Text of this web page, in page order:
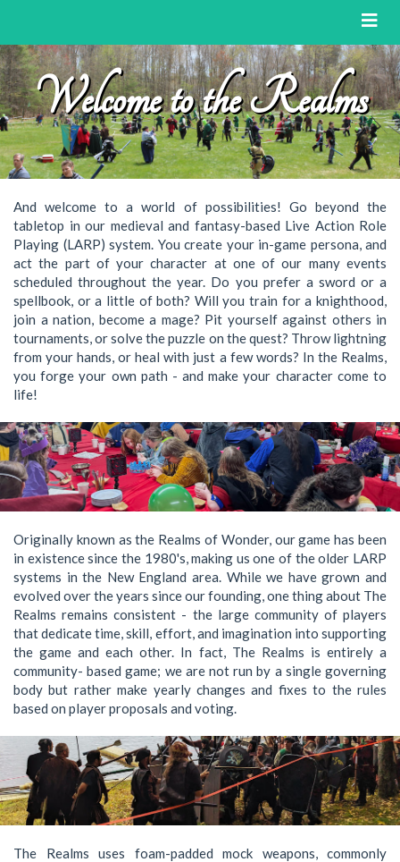
Welcome to the Realms
And welcome to a world of possibilities! Go beyond the
tabletop in our medieval and fantasy-based Live Action Role
Playing (LARP) system. You create your in-game persona, and
act the part of your character at one of our many events
scheduled throughout the year. Do you prefer a sword or a
spellbook, or a little of both? Will you train for a knighthood,
join a nation, become a mage? Pit yourself against others in
tournaments, or solve the puzzle on the quest? Throw lightning
from your hands, or heal with just a few words? In the Realms,
you forge your own path - and make your character come to
life!
Originally known as the Realms of Wonder, our game has been
in existence since the 1980's, making us one of the older LARP
systems in the New England area. While we have grown and
evolved over the years since our founding, one thing about The
Realms remains consistent - the large community of players
that dedicate time, skill, effort, and imagination into supporting
the game and each other. In fact, The Realms is entirely a
community- based game; we are not run by a single governing
body but rather make yearly changes and fixes to the rules
based on player proposals and voting.
The Realms uses foam-padded mock weapons, commonly